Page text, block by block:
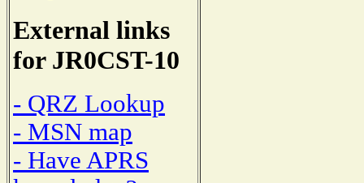
External links
for JR0CST-10
- QRZ Lookup
- MSN map
- Have APRS